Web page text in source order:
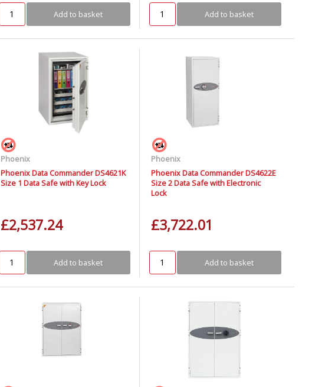
Add to basket Add to basket
Phoenix
Phoenix Data Commander DS4621K
Size 1 Data Safe with Key Lock
£2,537.24
Add to basket
Phoenix
Phoenix Data Commander DS4622E
Size 2 Data Safe with Electronic
Lock
£3,722.01
Add to basket